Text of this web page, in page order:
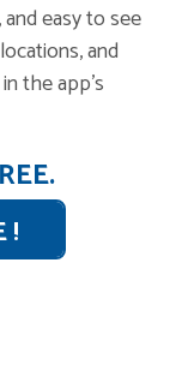
easy to see
and
the app’s
!